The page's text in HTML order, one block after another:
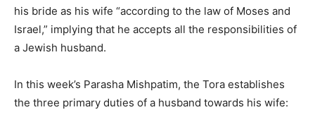
his bride as his wife “according to the law of Moses and
Israel,” implying that he accepts all the responsibilities of
a Jewish husband.
In this week’s Parasha Mishpatim, the Tora establishes
the three primary duties of a husband towards his wife: